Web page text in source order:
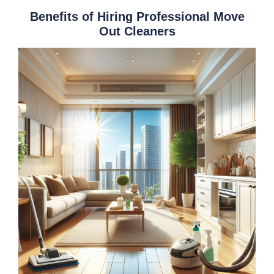
Benefits of Hiring Professional Move
Out Cleaners